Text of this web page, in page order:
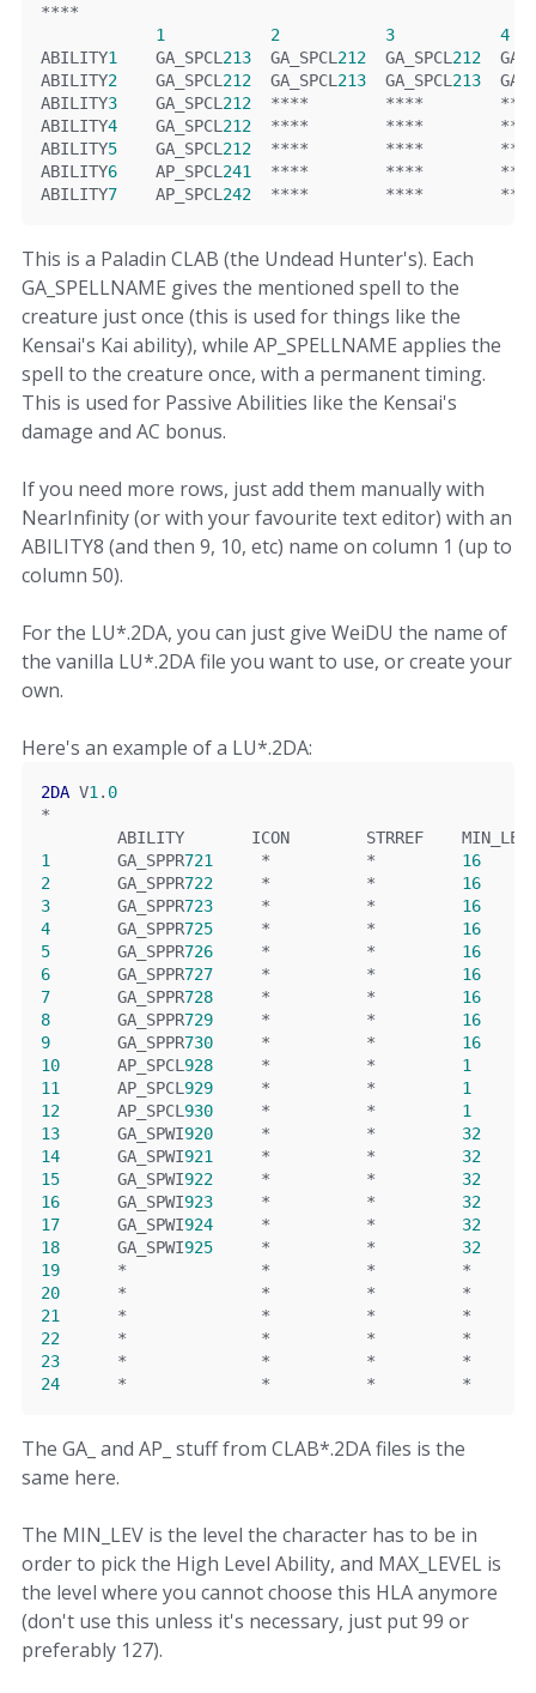
****
1
2 3
4
ABILITY1
    GA_SPCL
213
  GA_SPCL
212
  GA_SPCL
212
ABILITY2
    GA_SPCL
212
  GA_SPCL
213
  GA_SPCL
213
ABILITY3
    GA_SPCL
212 **** ****
ABILITY4
    GA_SPCL
212 **** ****
ABILITY5
    GA_SPCL
212 **** ****
ABILITY6
    AP_SPCL
241 **** ****
ABILITY7
    AP_SPCL
242 **** ****
This is a Paladin CLAB (the Undead Hunter's). Each
GA_SPELLNAME gives the mentioned spell to the
creature just once (this is used for things like the
Kensai's Kai ability), while AP_SPELLNAME applies the
spell to the creature once, with a permanent timing.
This is used for Passive Abilities like the Kensai's
damage and AC bonus.
If you need more rows, just add them manually with
NearInfinity (or with your favourite text editor) with an
ABILITY8 (and then 9, 10, etc) name on column 1 (up to
column 50).
For the LU*.2DA, you can just give WeiDU the name of
the vanilla LU*.2DA file you want to use, or create your
own.
Here's an example of a LU*.2DA:
2DA V1 . 0
*
ABILITY       ICON        STRREF
1
       GA_SPPR
721 * *
16
2
       GA_SPPR
722 * *
16
3
       GA_SPPR
723 * *
16
4
       GA_SPPR
725 * *
16
5
       GA_SPPR
726 * *
16
6
       GA_SPPR
727 * *
16
7
       GA_SPPR
728 * *
16
8
       GA_SPPR
729 * *
16
9
       GA_SPPR
730 * *
16
10
      AP_SPCL
928 * *
1
11
      AP_SPCL
929 * *
1
12
      AP_SPCL
930 * *
1
13
      GA_SPWI
920 * *
32
14
      GA_SPWI
921 * *
32
15
      GA_SPWI
922 * *
32
16
      GA_SPWI
923 * *
32
17
      GA_SPWI
924 * *
32
18
      GA_SPWI
925 * *
32
19
* * *
*
20
* * *
*
21
* * *
*
22
* * *
*
23
* * *
*
24
* * * *
The GA_ and AP_ stuff from CLAB*.2DA files is the
same here.
The MIN_LEV is the level the character has to be in
order to pick the High Level Ability, and MAX_LEVEL is
the level where you cannot choose this HLA anymore
(don't use this unless it's necessary, just put 99 or
preferably 127).